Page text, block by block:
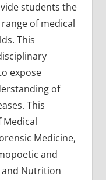
students the
of medical
This
expose
of
This
Medicine,
and
and Nutrition